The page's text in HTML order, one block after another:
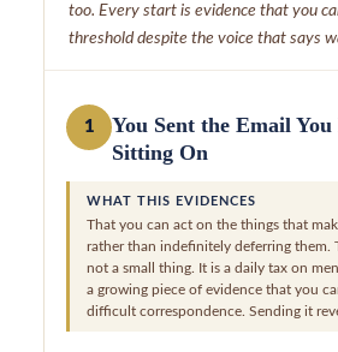
too. Every start is evidence that you
threshold despite the voice that says
1
You Sent the Email You
Sitting On
WHAT THIS EVIDENCES
That you can act on the things that
rather than indefinitely deferring them.
not a small thing. It is a daily tax on
a growing piece of evidence that you
difficult correspondence. Sending it